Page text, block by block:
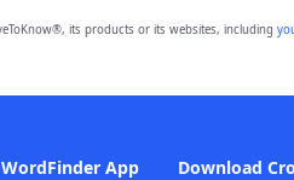
its products or its websites, including
App Download